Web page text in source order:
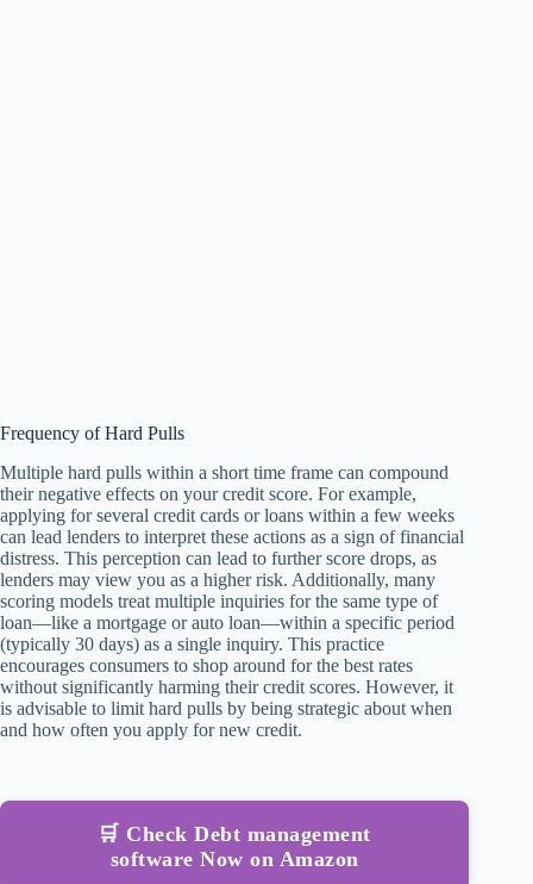
Frequency of Hard Pulls
Multiple hard pulls within a short time frame can compound
their negative effects on your credit score. For example,
applying for several credit cards or loans within a few weeks
can lead lenders to interpret these actions as a sign of financial
distress. This perception can lead to further score drops, as
lenders may view you as a higher risk. Additionally, many
scoring models treat multiple inquiries for the same type of
loan—like a mortgage or auto loan—within a specific period
(typically 30 days) as a single inquiry. This practice
encourages consumers to shop around for the best rates
without significantly harming their credit scores. However, it
is advisable to limit hard pulls by being strategic about when
and how often you apply for new credit.
🛒 Check Debt management
software Now on Amazon